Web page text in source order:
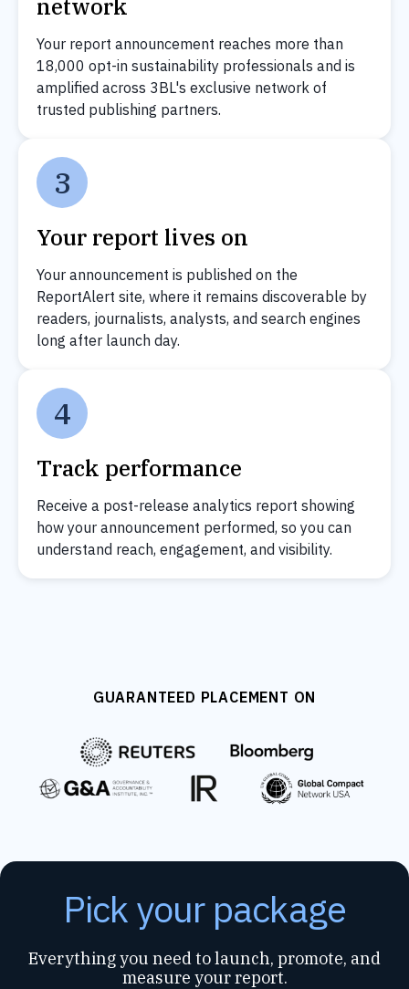
network
Your report announcement reaches more than
18,000 opt-in sustainability professionals and is
amplified across 3BL's exclusive network of
trusted publishing partners.
3
Your report lives on
Your announcement is published on the
ReportAlert site, where it remains discoverable by
readers, journalists, analysts, and search engines
long after launch day.
4
Track performance
Receive a post-release analytics report showing
how your announcement performed, so you can
understand reach, engagement, and visibility.
GUARANTEED PLACEMENT ON
Pick your package
Everything you need to launch, promote, and
measure your report.